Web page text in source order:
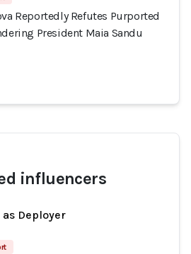
Reportedly Refutes Purported
President Maia Sandu
influencers
Deployer